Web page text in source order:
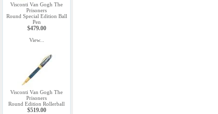
Visconti Van Gogh The
Prisoners
Round Special Edition Ball
Pen
$479.00
View...
Visconti Van Gogh The
Prisoners
Round Edition Rollerball
$519.00